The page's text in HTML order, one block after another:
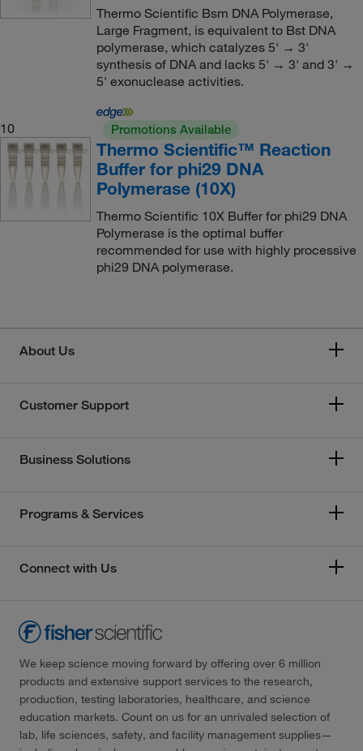
Thermo Scientific Bsm DNA Polymerase,
Large Fragment, is equivalent to Bst DNA
polymerase, which catalyzes 5' → 3'
synthesis of DNA and lacks 5' → 3' and 3' →
5' exonuclease activities.
10 Promotions Available
Thermo Scientific™ Reaction
Buffer for phi29 DNA
Polymerase (10X)
Thermo Scientific 10X Buffer for phi29 DNA
Polymerase is the optimal buffer
recommended for use with highly processive
phi29 DNA polymerase.
About Us
Customer Support
Business Solutions
Programs & Services
Connect with Us
We keep science moving forward by offering over 6 million
products and extensive support services to the research,
production, testing laboratories, healthcare, and science
education markets. Count on us for an unrivaled selection of
lab, life sciences, safety, and facility management supplies—